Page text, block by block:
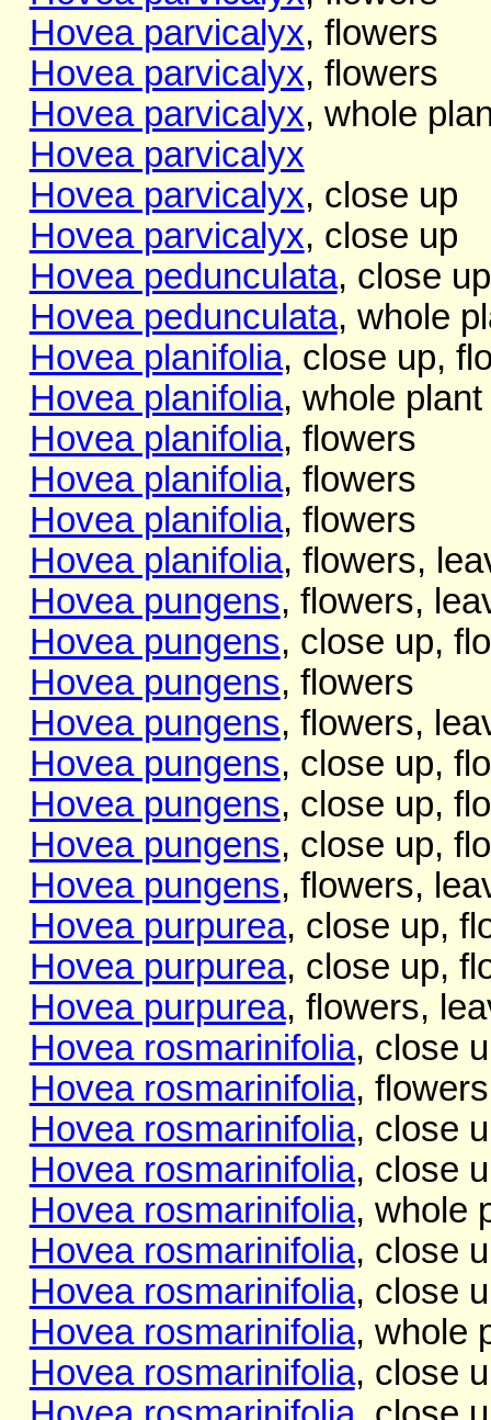
Hovea parvicalyx, flowers
Hovea parvicalyx, flowers
Hovea parvicalyx, whole
Hovea parvicalyx
Hovea parvicalyx, close up
Hovea parvicalyx, close up
Hovea pedunculata, close
Hovea pedunculata, whole
Hovea planifolia, close up,
Hovea planifolia, whole plant
Hovea planifolia, flowers
Hovea planifolia, flowers
Hovea planifolia, flowers
Hovea planifolia, flowers,
Hovea pungens, flowers,
Hovea pungens, close up,
Hovea pungens, flowers
Hovea pungens, flowers,
Hovea pungens, close up,
Hovea pungens, close up,
Hovea pungens, close up,
Hovea pungens, flowers,
Hovea purpurea, close up,
Hovea purpurea, close up,
Hovea purpurea, flowers,
Hovea rosmarinifolia, close
Hovea rosmarinifolia,
Hovea rosmarinifolia, close
Hovea rosmarinifolia, close
Hovea rosmarinifolia, whole
Hovea rosmarinifolia, close
Hovea rosmarinifolia, close
Hovea rosmarinifolia, whole
Hovea rosmarinifolia, close